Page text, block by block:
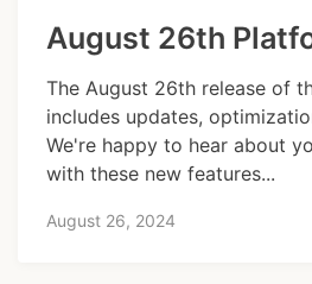
August 26th
The August 26th release of
includes updates,
We're happy to hear about
with these new features...
August 26, 2024